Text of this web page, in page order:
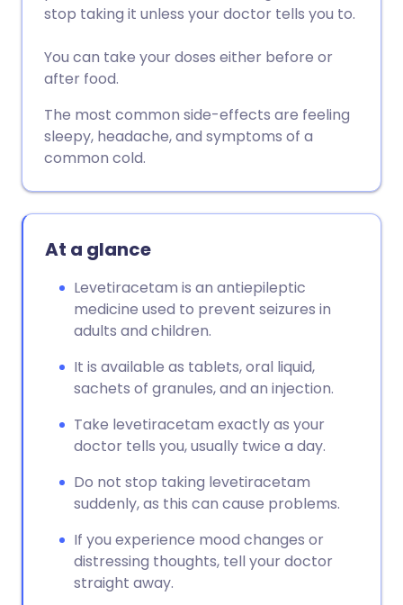
Share via Facebook
Share via LinkedIn
Share via X
Share via WhatsApp
Copy link
🇪🇸 Español 🇫🇷 Français
🇮🇹 Italiano 🇵🇹
🇮🇳 हिन्दी 🇮🇱 עברית
stop taking it unless your doctor tells you to.
You can take your doses either before or
after food.
The most common side-effects are feeling
sleepy, headache, and symptoms of a
common cold.
At a glance
Levetiracetam is an antiepileptic
medicine used to prevent seizures in
adults and children.
It is available as tablets, oral liquid,
sachets of granules, and an injection.
Take levetiracetam exactly as your
doctor tells you, usually twice a day.
Do not stop taking levetiracetam
suddenly, as this can cause problems.
If you experience mood changes or
distressing thoughts, tell your doctor
straight away.